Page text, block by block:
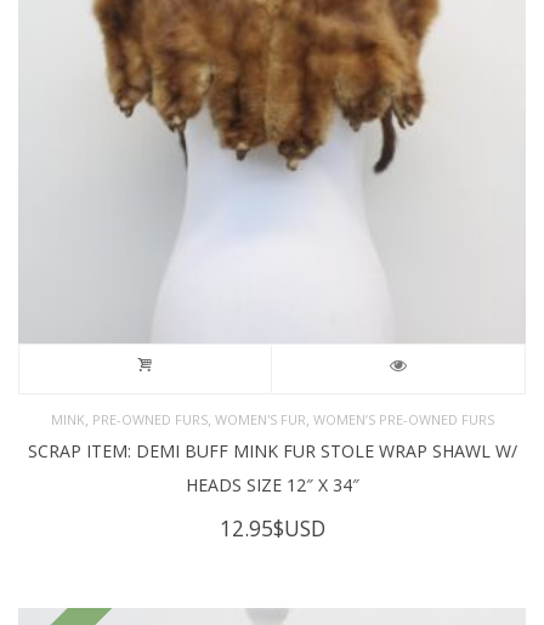
MINK PRE-OWNED FURS, WOMEN'S FUR WOMEN’S PRE-OWNED FURS
SCRAP ITEM: DEMI BUFF MINK FUR STOLE WRAP SHAWL W/
HEADS SIZE 12″ X 34″
12.95$USD